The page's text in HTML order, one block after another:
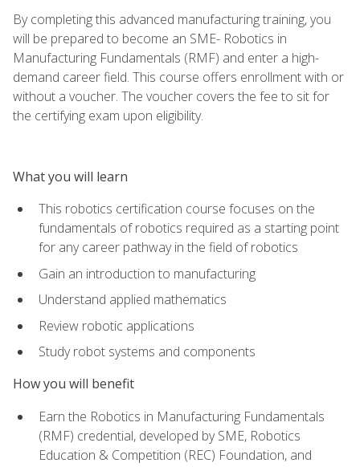
By completing this advanced manufacturing training, you
will be prepared to become an SME- Robotics in
Manufacturing Fundamentals (RMF) and enter a high-
demand career field. This course offers enrollment with or
without a voucher. The voucher covers the fee to sit for
the certifying exam upon eligibility.
What you will learn
This robotics certification course focuses on the
fundamentals of robotics required as a starting point
for any career pathway in the field of robotics
Gain an introduction to manufacturing
Understand applied mathematics
Review robotic applications
Study robot systems and components
How you will benefit
Earn the Robotics in Manufacturing Fundamentals
(RMF) credential, developed by SME, Robotics
Education & Competition (REC) Foundation, and